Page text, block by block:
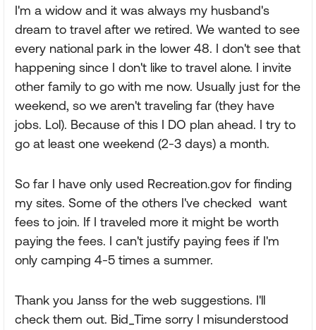
I'm a widow and it was always my husband's
dream to travel after we retired. We wanted to see
every national park in the lower 48. I don't see that
happening since I don't like to travel alone. I invite
other family to go with me now. Usually just for the
weekend, so we aren't traveling far (they have
jobs. Lol). Because of this I DO plan ahead. I try to
go at least one weekend (2-3 days) a month.
So far I have only used Recreation.gov for finding
my sites. Some of the others I've checked want
fees to join. If I traveled more it might be worth
paying the fees. I can't justify paying fees if I'm
only camping 4-5 times a summer.
Thank you Janss for the web suggestions. I'll
check them out. Bid_Time sorry I misunderstood